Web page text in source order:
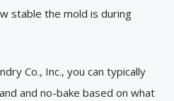
stable the mold is during
Co., Inc., you can typically
and no-bake based on what